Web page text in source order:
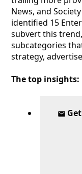
News, and
identified 15
subvert this
subcategories
strategy,
The top insights: